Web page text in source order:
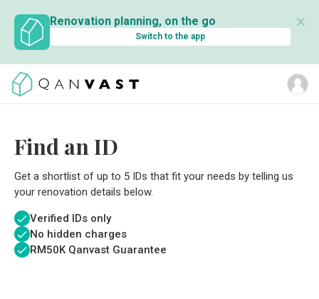
Renovation planning, on the go
Switch to the app
✕
Find an ID
Get a shortlist of up to 5 IDs that fit your needs by telling us
your renovation details below.
Verified IDs only
No hidden charges
RM50K Qanvast Guarantee